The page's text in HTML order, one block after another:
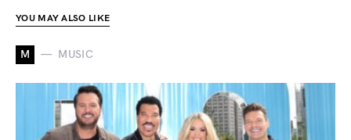
YOU MAY ALSO LIKE
M MUSIC